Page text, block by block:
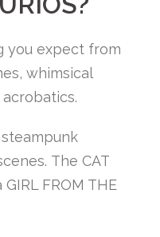
you expect from
whimsical
The CAT
FROM THE